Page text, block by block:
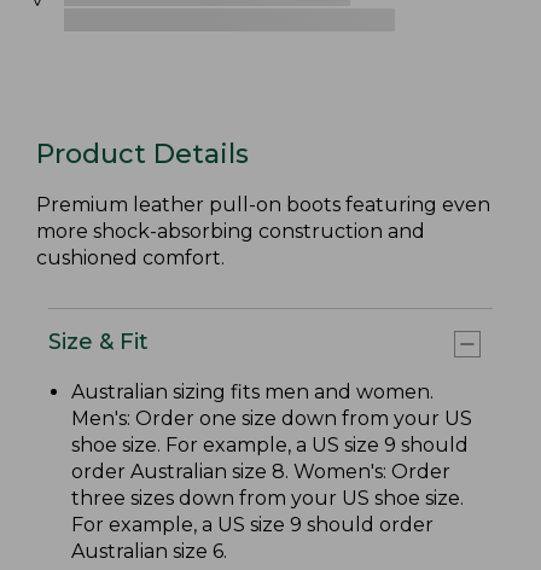
Product Details
Premium leather pull-on boots featuring even
more shock-absorbing construction and
cushioned comfort.
Size & Fit
Australian sizing fits men and women.
Men's: Order one size down from your US
shoe size. For example, a US size 9 should
order Australian size 8. Women's: Order
three sizes down from your US shoe size.
For example, a US size 9 should order
Australian size 6.